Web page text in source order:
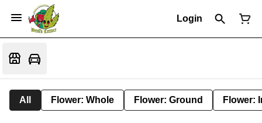
Login
All Flower: Whole Flower: Ground Flower: